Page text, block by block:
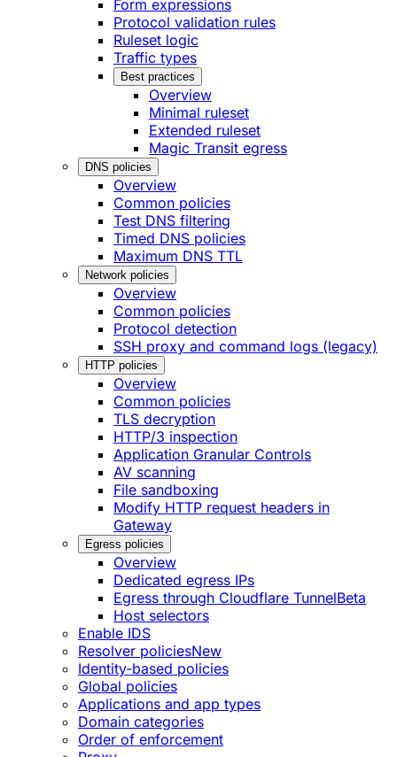
Form expressions
Protocol validation rules
Ruleset logic
Traffic types
Best practices
Overview
Minimal ruleset
Extended ruleset
Magic Transit egress
DNS policies
Overview
Common policies
Test DNS filtering
Timed DNS policies
Maximum DNS TTL
Network policies
Overview
Common policies
Protocol detection
SSH proxy and command logs (legacy)
HTTP policies
Overview
Common policies
TLS decryption
HTTP/3 inspection
Application Granular Controls
AV scanning
File sandboxing
Modify HTTP request headers in
Gateway
Egress policies
Overview
Dedicated egress IPs
Egress through Cloudflare TunnelBeta
Host selectors
Enable IDS
Resolver policiesNew
Identity-based policies
Global policies
Applications and app types
Domain categories
Order of enforcement